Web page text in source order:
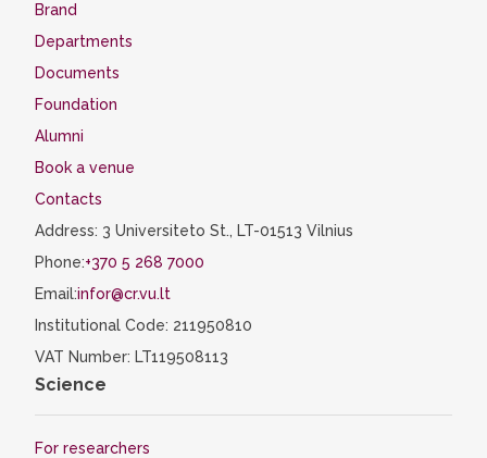
Brand
Departments
Documents
Foundation
Alumni
Book a venue
Contacts
Address: 3 Universiteto St., LT-01513 Vilnius
Phone:+370 5 268 7000
Email:infor@cr.vu.lt
Institutional Code: 211950810
VAT Number: LT119508113
Science
For researchers